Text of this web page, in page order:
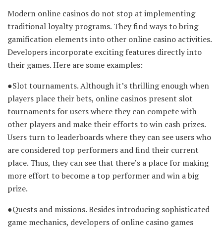
Modern online casinos do not stop at implementing
traditional loyalty programs. They find ways to bring
gamification elements into other online casino activities.
Developers incorporate exciting features directly into
their games. Here are some examples:
●Slot tournaments. Although it’s thrilling enough when
players place their bets, online casinos present slot
tournaments for users where they can compete with
other players and make their efforts to win cash prizes.
Users turn to leaderboards where they can see users who
are considered top performers and find their current
place. Thus, they can see that there’s a place for making
more effort to become a top performer and win a big
prize.
●Quests and missions. Besides introducing sophisticated
game mechanics, developers of online casino games